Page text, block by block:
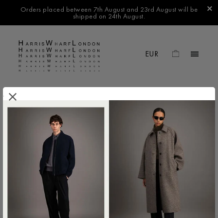
Orders placed between 7th August and 23rd August will be
shipped on 24th August.
No products found in this collection
.